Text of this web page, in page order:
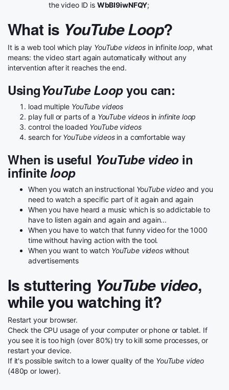
the video ID is WbBI9iwNFQY;
What is YouTube Loop?
It is a web tool which play YouTube videos in infiniteloop, what
means: the video start again automatically without any
intervention after it reaches the end.
UsingYouTube Loopyou can:
load multiple YouTube videos
play full or parts of a YouTube videosininfinite loop
control the loaded YouTube videos
search for YouTube videosin a comfortable way
When is useful YouTube videoin
infiniteloop
When you watch an instructional YouTube videoand you
need to watch a specific part of it again and again
When you have heard a music which is so addictable to
have to listen again and again and again...
When you have to watch that funny video for the 1000
time without having action with the tool.
When you want to watch YouTube videoswithout
advertisements
Is stuttering YouTube video,
while you watching it?
Restart your browser.
Check the CPU usage of your computer or phone or tablet. If
you see it is too high (over 80%) try to kill some processes, or
restart your device.
If it's possible switch to a lower quality of the YouTube video
(480p or lower).